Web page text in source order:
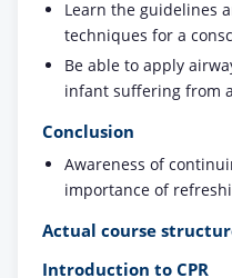
Learn the guidelines
techniques for a
Be able to apply
infant suffering from
Conclusion
Awareness of
importance of
Actual course
Introduction to CPR